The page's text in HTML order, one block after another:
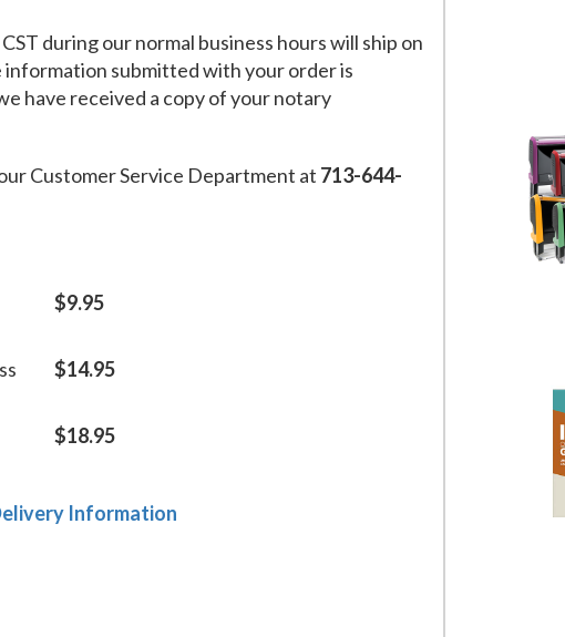
during our normal business hours will ship on
information submitted with your order is
have received a copy of your notary
Customer Service Department at 713-644-
$9.95
$14.95
$18.95
Information